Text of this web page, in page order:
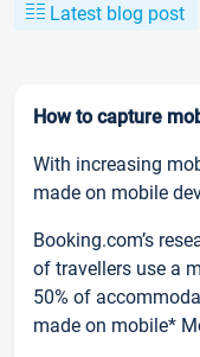
Latest blog post
How to capture
With increasing
made on mobile
Booking.com’s
of travellers use a
50% of
made on mobile*